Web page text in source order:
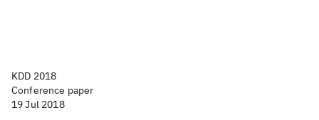
KDD 2018
Conference paper
19 Jul 2018